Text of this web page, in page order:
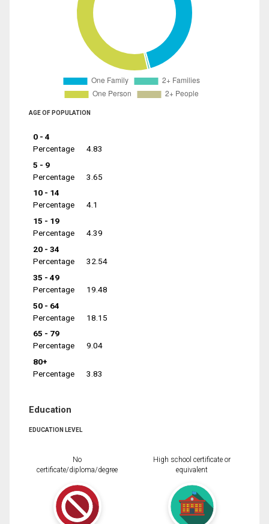
AGE OF POPULATION
0 - 4
Percentage
4.83
5 - 9
Percentage
3.65
10 - 14
Percentage
4.1
15 - 19
Percentage
4.39
20 - 34
Percentage
32.54
35 - 49
Percentage
19.48
50 - 64
Percentage
18.15
65 - 79
Percentage
9.04
80+
Percentage
3.83
Education
EDUCATION LEVEL
No
certificate/diploma/degree
High school certificate or
equivalent